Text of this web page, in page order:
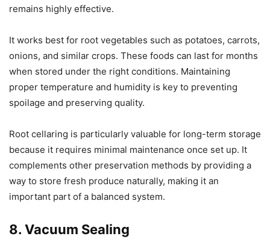
remains highly effective.
It works best for root vegetables such as potatoes, carrots,
onions, and similar crops. These foods can last for months
when stored under the right conditions. Maintaining
proper temperature and humidity is key to preventing
spoilage and preserving quality.
Root cellaring is particularly valuable for long-term storage
because it requires minimal maintenance once set up. It
complements other preservation methods by providing a
way to store fresh produce naturally, making it an
important part of a balanced system.
8. Vacuum Sealing